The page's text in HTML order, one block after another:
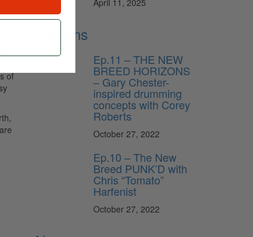
of
Lessons
Ep.11 – THE NEW
BREED HORIZONS
– Gary Chester-
inspired drumming
concepts with Corey
Roberts
October 27, 2022
Ep.10 – The New
Breed PUNK’D with
Chris “Tomato”
Harfenist
October 27, 2022